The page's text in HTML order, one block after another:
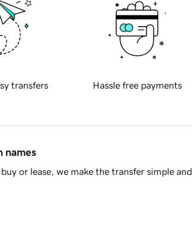
transfers Hassle free payments
names
or lease, we make the transfer simple and